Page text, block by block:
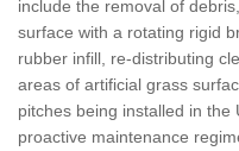
include the removal of
surface with a rotating rigid
rubber infill, re-distributing
areas of artificial grass
pitches being installed in
proactive maintenance